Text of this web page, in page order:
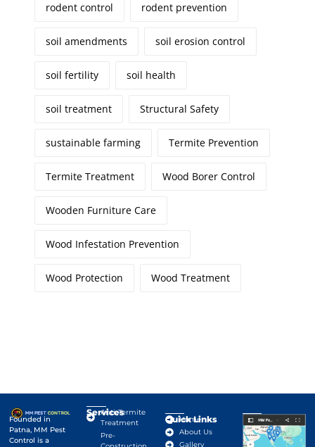
rodent control rodent prevention
soil amendments soil erosion control
soil fertility soil health
soil treatment Structural Safety
sustainable farming Termite Prevention
Termite Treatment Wood Borer Control
Wooden Furniture Care
Wood Infestation Prevention
Wood Protection Wood Treatment
Founded in
Patna, MM Pest
Control is a
Services
Anti-Termite
Treatment
Pre-
Quick Links
Home
About Us
Gallery
Google Map